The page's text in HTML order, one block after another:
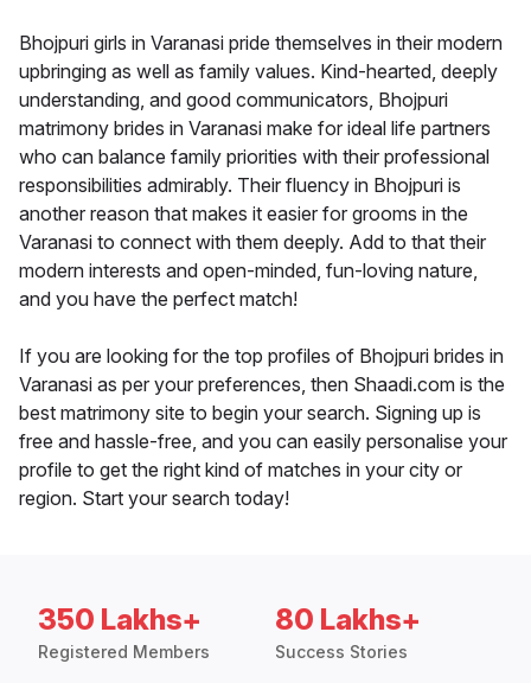
Bhojpuri girls in Varanasi pride themselves in their modern
upbringing as well as family values. Kind-hearted, deeply
understanding, and good communicators, Bhojpuri
matrimony brides in Varanasi make for ideal life partners
who can balance family priorities with their professional
responsibilities admirably. Their fluency in Bhojpuri is
another reason that makes it easier for grooms in the
Varanasi to connect with them deeply. Add to that their
modern interests and open-minded, fun-loving nature,
and you have the perfect match!
If you are looking for the top profiles of Bhojpuri brides in
Varanasi as per your preferences, then Shaadi.com is the
best matrimony site to begin your search. Signing up is
free and hassle-free, and you can easily personalise your
profile to get the right kind of matches in your city or
region. Start your search today!
350 Lakhs+
Registered Members
80 Lakhs+
Success Stories